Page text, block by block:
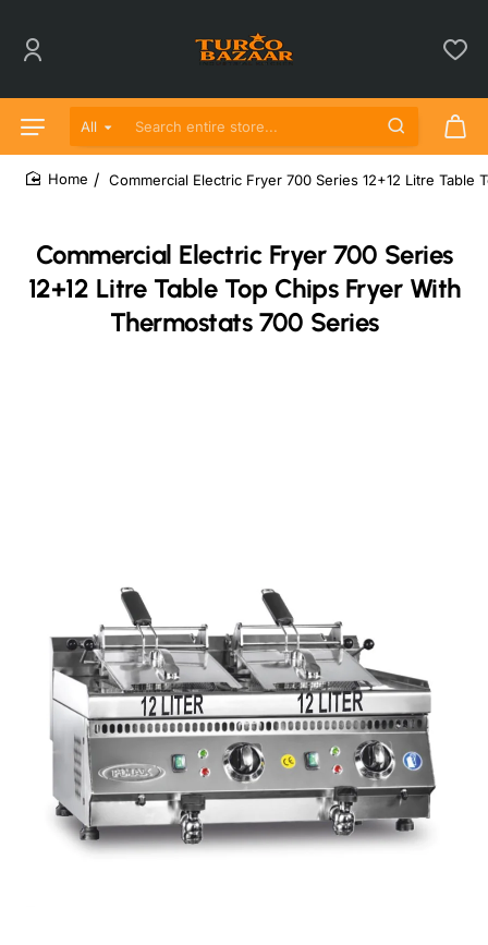
All
Search entire store...
Commercial Electric Fryer 700 Series
12+12 Litre Table Top Chips Fryer With
Thermostats 700 Series
Commercial Electric Fryer 700 Series 12+12 Litre